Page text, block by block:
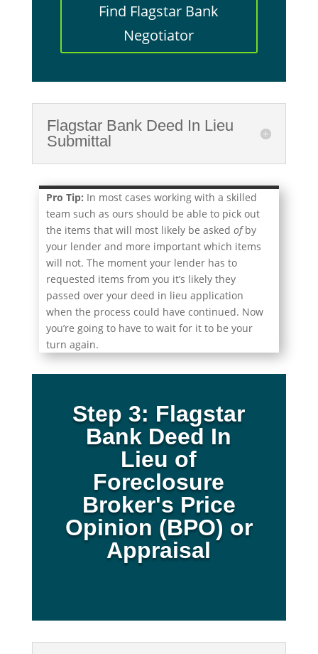
Find Flagstar Bank
Negotiator
Flagstar Bank Deed In Lieu
Submittal
Pro Tip: In most cases working with a skilled
team such as ours should be able to pick out
the items that will most likely be asked ofby
your lender and more important which items
will not. The moment your lender has to
requested items from you it’s likely they
passed over your deed in lieu application
when the process could have continued. Now
you’re going to have to wait for it to be your
turn again.
Step 3: Flagstar
Bank Deed In
Lieu of
Foreclosure
Broker's Price
Opinion (BPO) or
Appraisal